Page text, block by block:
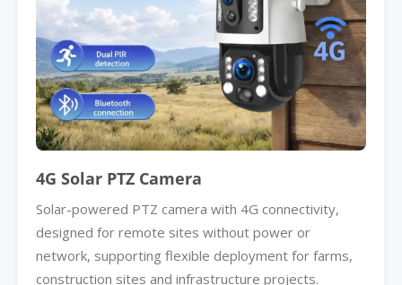
4G Solar PTZ Camera
Solar-powered PTZ camera with 4G connectivity,
designed for remote sites without power or
network, supporting flexible deployment for farms,
construction sites and infrastructure projects.